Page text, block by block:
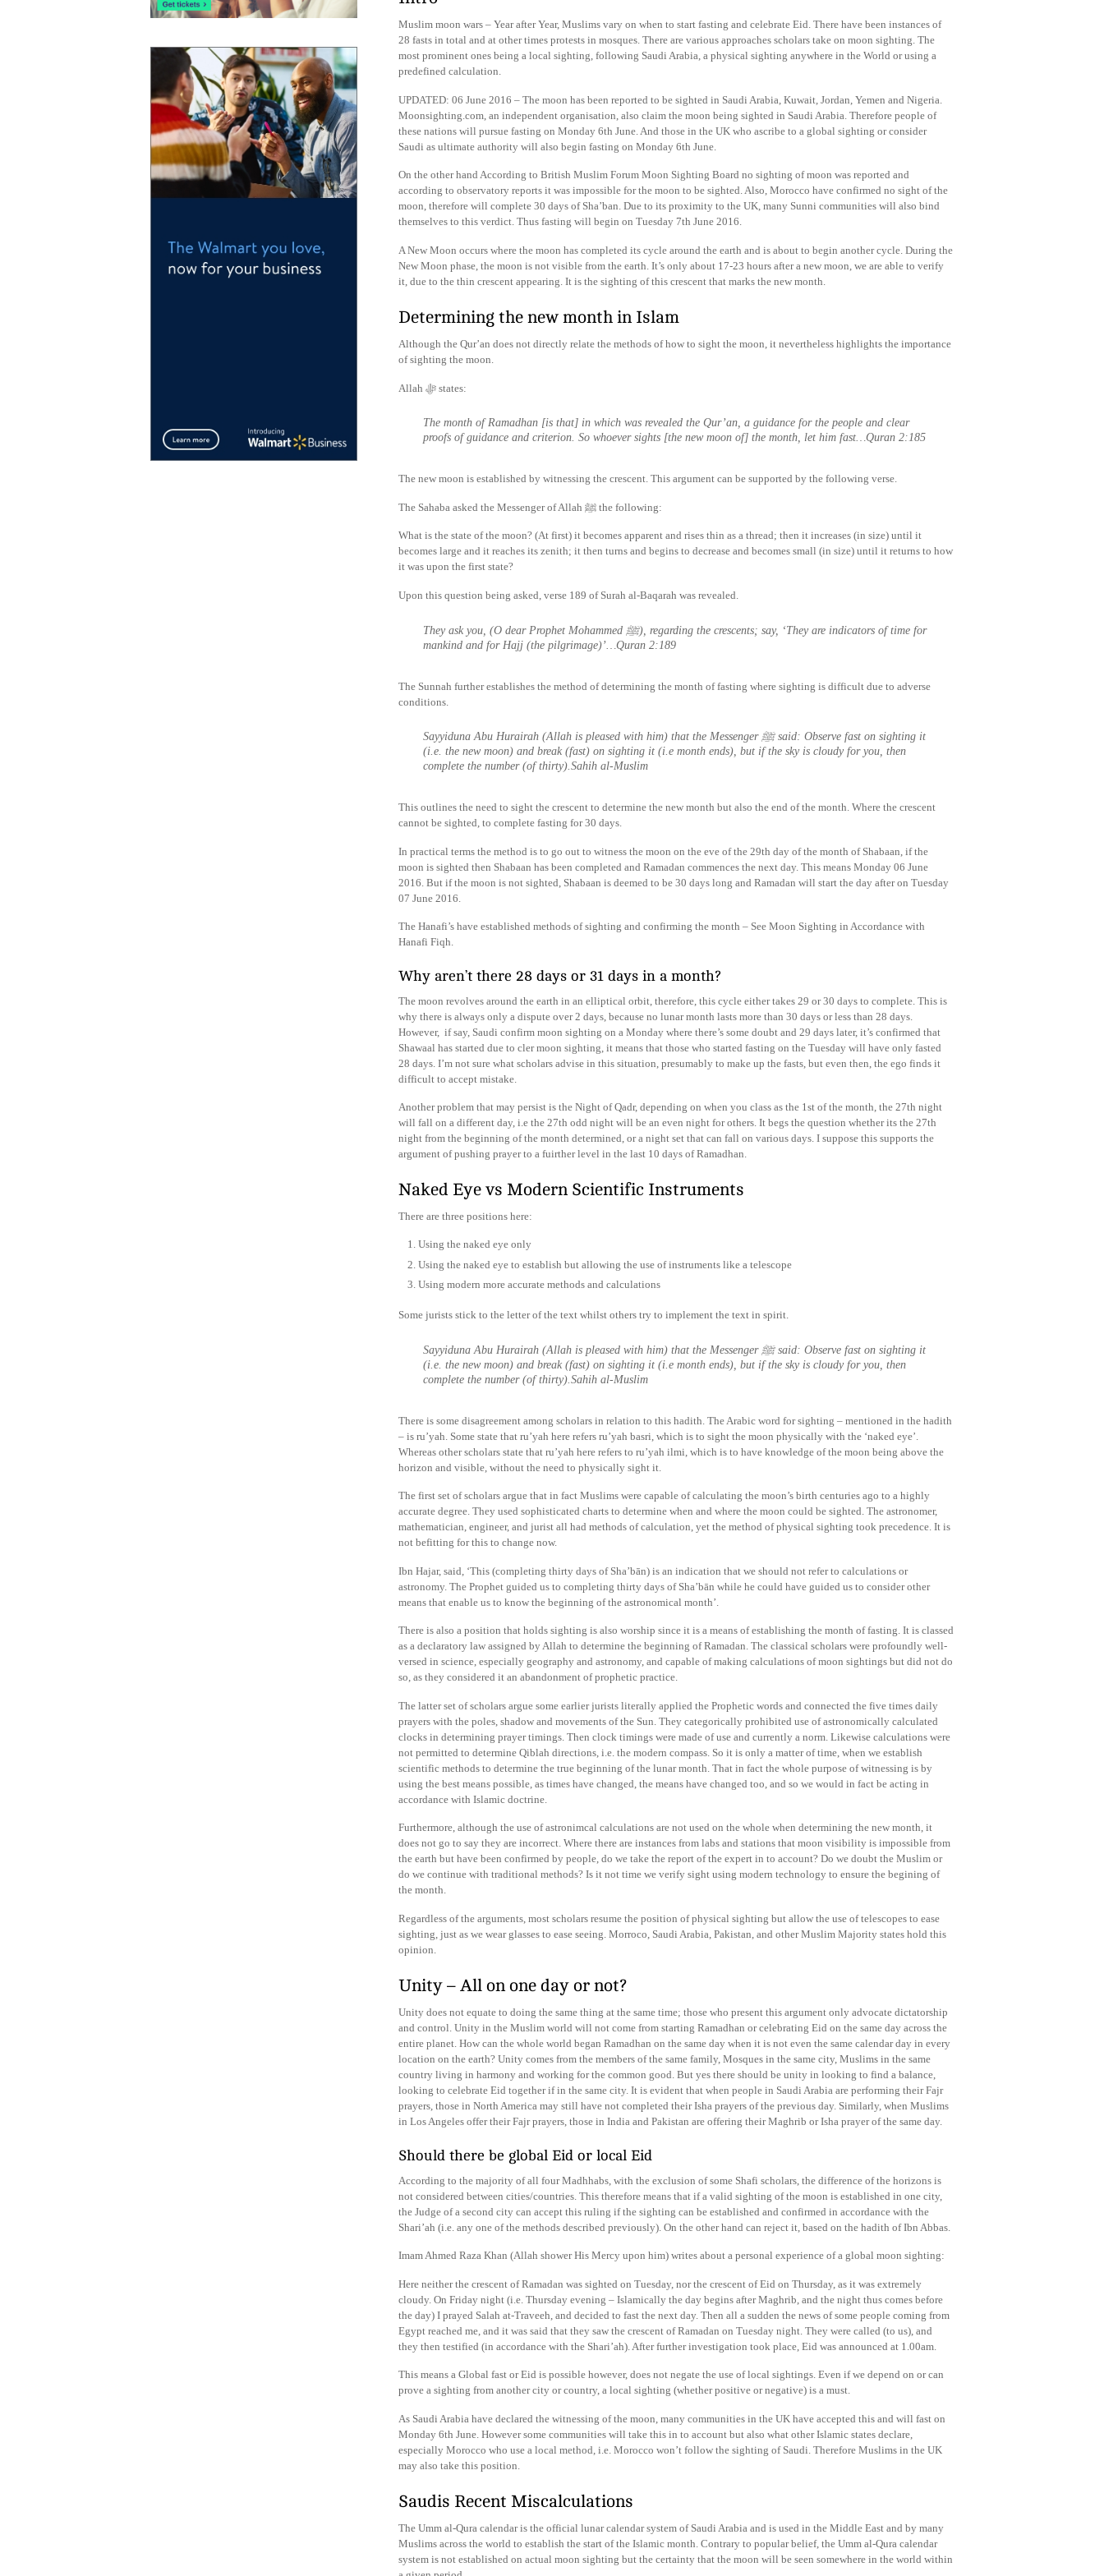
Muslim moon wars – Year after Year, Muslims vary on when to start fasting and celebrate Eid. There have been instances of
28 fasts in total and at other times protests in mosques. There are various approaches scholars take on moon sighting. The
most prominent ones being a local sighting, following Saudi Arabia, a physical sighting anywhere in the World or using a
predefined calculation.
UPDATED: 06 June 2016 – The moon has been reported to be sighted in Saudi Arabia, Kuwait, Jordan, Yemen and Nigeria.
Moonsighting.com, an independent organisation, also claim the moon being sighted in Saudi Arabia. Therefore people of
these nations will pursue fasting on Monday 6th June. And those in the UK who ascribe to a global sighting or consider
Saudi as ultimate authority will also begin fasting on Monday 6th June.
On the other hand According to British Muslim Forum Moon Sighting Board no sighting of moon was reported and
according to observatory reports it was impossible for the moon to be sighted. Also, Morocco have confirmed no sight of the
moon, therefore will complete 30 days of Sha’ban. Due to its proximity to the UK, many Sunni communities will also bind
themselves to this verdict. Thus fasting will begin on Tuesday 7th June 2016.
A New Moon occurs where the moon has completed its cycle around the earth and is about to begin another cycle. During the
New Moon phase, the moon is not visible from the earth. It’s only about 17-23 hours after a new moon, we are able to verify
it, due to the thin crescent appearing. It is the sighting of this crescent that marks the new month.
Determining the new month in Islam
Although the Qur’an does not directly relate the methods of how to sight the moon, it nevertheless highlights the importance
of sighting the moon.
Allah ﷻ states:
The month of Ramadhan [is that] in which was revealed the Qur’an, a guidance for the people and clear
proofs of guidance and criterion. So whoever sights [the new moon of] the month, let him fast…Quran 2:185
The new moon is established by witnessing the crescent. This argument can be supported by the following verse.
The Sahaba asked the Messenger of Allah ﷺ the following:
What is the state of the moon? (At first) it becomes apparent and rises thin as a thread; then it increases (in size) until it
becomes large and it reaches its zenith; it then turns and begins to decrease and becomes small (in size) until it returns to how
it was upon the first state?
Upon this question being asked, verse 189 of Surah al-Baqarah was revealed.
They ask you, (O dear Prophet Mohammed ﷺ), regarding the crescents; say, ‘They are indicators of time for
mankind and for Hajj (the pilgrimage)’…Quran 2:189
The Sunnah further establishes the method of determining the month of fasting where sighting is difficult due to adverse
conditions.
Sayyiduna Abu Hurairah (Allah is pleased with him) that the Messenger ﷺ said: Observe fast on sighting it
(i.e. the new moon) and break (fast) on sighting it (i.e month ends), but if the sky is cloudy for you, then
complete the number (of thirty).Sahih al-Muslim
This outlines the need to sight the crescent to determine the new month but also the end of the month. Where the crescent
cannot be sighted, to complete fasting for 30 days.
In practical terms the method is to go out to witness the moon on the eve of the 29th day of the month of Shabaan, if the
moon is sighted then Shabaan has been completed and Ramadan commences the next day. This means Monday 06 June
2016. But if the moon is not sighted, Shabaan is deemed to be 30 days long and Ramadan will start the day after on Tuesday
07 June 2016.
The Hanafi’s have established methods of sighting and confirming the month – See Moon Sighting in Accordance with
Hanafi Fiqh.
Why aren’t there 28 days or 31 days in a month?
The moon revolves around the earth in an elliptical orbit, therefore, this cycle either takes 29 or 30 days to complete. This is
why there is always only a dispute over 2 days, because no lunar month lasts more than 30 days or less than 28 days.
However, if say, Saudi confirm moon sighting on a Monday where there’s some doubt and 29 days later, it’s confirmed that
Shawaal has started due to cler moon sighting, it means that those who started fasting on the Tuesday will have only fasted
28 days. I’m not sure what scholars advise in this situation, presumably to make up the fasts, but even then, the ego finds it
difficult to accept mistake.
Another problem that may persist is the Night of Qadr, depending on when you class as the 1st of the month, the 27th night
will fall on a different day, i.e the 27th odd night will be an even night for others. It begs the question whether its the 27th
night from the beginning of the month determined, or a night set that can fall on various days. I suppose this supports the
argument of pushing prayer to a fuirther level in the last 10 days of Ramadhan.
Naked Eye vs Modern Scientific Instruments
There are three positions here:
Using the naked eye only
Using the naked eye to establish but allowing the use of instruments like a telescope
Using modern more accurate methods and calculations
Some jurists stick to the letter of the text whilst others try to implement the text in spirit.
Sayyiduna Abu Hurairah (Allah is pleased with him) that the Messenger ﷺ said: Observe fast on sighting it
(i.e. the new moon) and break (fast) on sighting it (i.e month ends), but if the sky is cloudy for you, then
complete the number (of thirty).Sahih al-Muslim
There is some disagreement among scholars in relation to this hadith. The Arabic word for sighting – mentioned in the hadith
– is ru’yah. Some state that ru’yah here refers ru’yah basri, which is to sight the moon physically with the ‘naked eye’.
Whereas other scholars state that ru’yah here refers to ru’yah ilmi, which is to have knowledge of the moon being above the
horizon and visible, without the need to physically sight it.
The first set of scholars argue that in fact Muslims were capable of calculating the moon’s birth centuries ago to a highly
accurate degree. They used sophisticated charts to determine when and where the moon could be sighted. The astronomer,
mathematician, engineer, and jurist all had methods of calculation, yet the method of physical sighting took precedence. It is
not befitting for this to change now.
Ibn Hajar, said, ‘This (completing thirty days of Sha’bān) is an indication that we should not refer to calculations or
astronomy. The Prophet guided us to completing thirty days of Sha’bān while he could have guided us to consider other
means that enable us to know the beginning of the astronomical month’.
There is also a position that holds sighting is also worship since it is a means of establishing the month of fasting. It is classed
as a declaratory law assigned by Allah to determine the beginning of Ramadan. The classical scholars were profoundly well-
versed in science, especially geography and astronomy, and capable of making calculations of moon sightings but did not do
so, as they considered it an abandonment of prophetic practice.
The latter set of scholars argue some earlier jurists literally applied the Prophetic words and connected the five times daily
prayers with the poles, shadow and movements of the Sun. They categorically prohibited use of astronomically calculated
clocks in determining prayer timings. Then clock timings were made of use and currently a norm. Likewise calculations were
not permitted to determine Qiblah directions, i.e. the modern compass. So it is only a matter of time, when we establish
scientific methods to determine the true beginning of the lunar month. That in fact the whole purpose of witnessing is by
using the best means possible, as times have changed, the means have changed too, and so we would in fact be acting in
accordance with Islamic doctrine.
Furthermore, although the use of astronimcal calculations are not used on the whole when determining the new month, it
does not go to say they are incorrect. Where there are instances from labs and stations that moon visibility is impossible from
the earth but have been confirmed by people, do we take the report of the expert in to account? Do we doubt the Muslim or
do we continue with traditional methods? Is it not time we verify sight using modern technology to ensure the begining of
the month.
Regardless of the arguments, most scholars resume the position of physical sighting but allow the use of telescopes to ease
sighting, just as we wear glasses to ease seeing. Morroco, Saudi Arabia, Pakistan, and other Muslim Majority states hold this
opinion.
Unity – All on one day or not?
Unity does not equate to doing the same thing at the same time; those who present this argument only advocate dictatorship
and control. Unity in the Muslim world will not come from starting Ramadhan or celebrating Eid on the same day across the
entire planet. How can the whole world began Ramadhan on the same day when it is not even the same calendar day in every
location on the earth? Unity comes from the members of the same family, Mosques in the same city, Muslims in the same
country living in harmony and working for the common good. But yes there should be unity in looking to find a balance,
looking to celebrate Eid together if in the same city. It is evident that when people in Saudi Arabia are performing their Fajr
prayers, those in North America may still have not completed their Isha prayers of the previous day. Similarly, when Muslims
in Los Angeles offer their Fajr prayers, those in India and Pakistan are offering their Maghrib or Isha prayer of the same day.
Should there be global Eid or local Eid
According to the majority of all four Madhhabs, with the exclusion of some Shafi scholars, the difference of the horizons is
not considered between cities/countries. This therefore means that if a valid sighting of the moon is established in one city,
the Judge of a second city can accept this ruling if the sighting can be established and confirmed in accordance with the
Shari’ah (i.e. any one of the methods described previously). On the other hand can reject it, based on the hadith of Ibn Abbas.
Imam Ahmed Raza Khan (Allah shower His Mercy upon him) writes about a personal experience of a global moon sighting:
Here neither the crescent of Ramadan was sighted on Tuesday, nor the crescent of Eid on Thursday, as it was extremely
cloudy. On Friday night (i.e. Thursday evening – Islamically the day begins after Maghrib, and the night thus comes before
the day) I prayed Salah at-Traveeh, and decided to fast the next day. Then all a sudden the news of some people coming from
Egypt reached me, and it was said that they saw the crescent of Ramadan on Tuesday night. They were called (to us), and
they then testified (in accordance with the Shari’ah). After further investigation took place, Eid was announced at 1.00am.
This means a Global fast or Eid is possible however, does not negate the use of local sightings. Even if we depend on or can
prove a sighting from another city or country, a local sighting (whether positive or negative) is a must.
As Saudi Arabia have declared the witnessing of the moon, many communities in the UK have accepted this and will fast on
Monday 6th June. However some communities will take this in to account but also what other Islamic states declare,
especially Morocco who use a local method, i.e. Morocco won’t follow the sighting of Saudi. Therefore Muslims in the UK
may also take this position.
Saudis Recent Miscalculations
The Umm al-Qura calendar is the official lunar calendar system of Saudi Arabia and is used in the Middle East and by many
Muslims across the world to establish the start of the Islamic month. Contrary to popular belief, the Umm al-Qura calendar
system is not established on actual moon sighting but the certainty that the moon will be seen somewhere in the world within